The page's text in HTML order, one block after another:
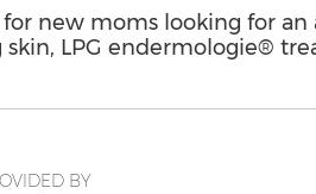
new moms looking for
skin, LPG endermologie®
BY